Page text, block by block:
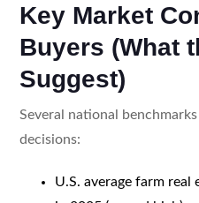
Key Market
Buyers (What
Suggest)
Several national
decisions:
U.S. average farm real